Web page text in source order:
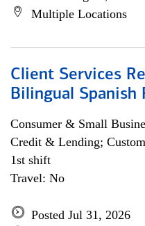
Multiple Locations
Client Services
Bilingual Spanish
Consumer & Small
Credit & Lending;
1st shift
Travel: No
Posted Jul 31, 2026